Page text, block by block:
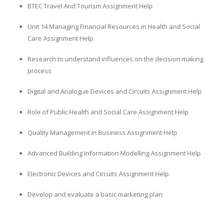
BTEC Travel And Tourism Assignment Help
Unit 14 Managing Financial Resources in Health and Social
Care Assignment Help
Research to understand influences on the decision making
process
Digital and Analogue Devices and Circuits Assignment Help
Role of Public Health and Social Care Assignment Help
Quality Management in Business Assignment Help
Advanced Building Information Modelling Assignment Help
Electronic Devices and Circuits Assignment Help
Develop and evaluate a basic marketing plan